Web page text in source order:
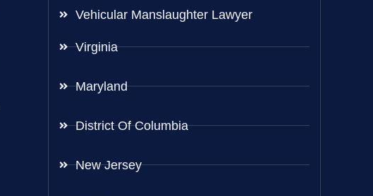
Vehicular Manslaughter Lawyer
Virginia
Maryland
District Of Columbia
New Jersey